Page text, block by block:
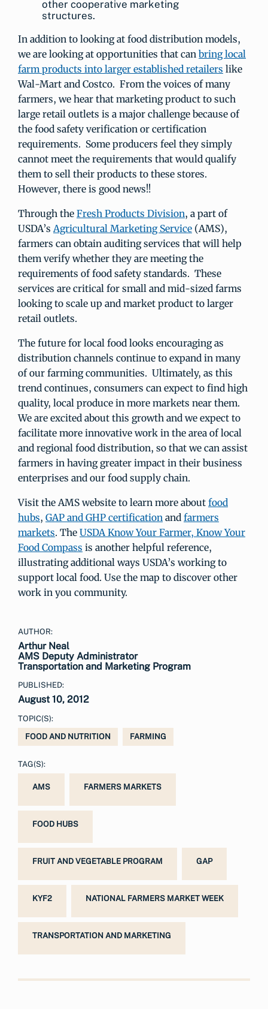
other cooperative marketing
structures.
In addition to looking at food distribution models,
we are looking at opportunities that can bring local
farm products into larger established retailers like
Wal-Mart and Costco. From the voices of many
farmers, we hear that marketing product to such
large retail outlets is a major challenge because of
the food safety verification or certification
requirements. Some producers feel they simply
cannot meet the requirements that would qualify
them to sell their products to these stores.
However, there is good news!!
Through the Fresh Products Division, a part of
USDA’sAgricultural Marketing Service (AMS),
farmers can obtain auditing services that will help
them verify whether they are meeting the
requirements of food safety standards. These
services are critical for small and mid-sized farms
looking to scale up and market product to larger
retail outlets.
The future for local food looks encouraging as
distribution channels continue to expand in many
of our farming communities. Ultimately, as this
trend continues, consumers can expect to find high
quality, local produce in more markets near them.
We are excited about this growth and we expect to
facilitate more innovative work in the area of local
and regional food distribution, so that we can assist
farmers in having greater impact in their business
enterprises and our food supply chain.
Visit the AMS website to learn more about food
hubs, GAP and GHP certification and farmers
markets. The USDA Know Your Farmer, Know Your
Food Compass is another helpful reference,
illustrating additional ways USDA’s working to
support local food. Use the map to discover other
work in you community.
AUTHOR:
Arthur Neal
AMS Deputy Administrator
Transportation and Marketing Program
PUBLISHED:
August 10, 2012
TOPIC(S):
FOOD AND NUTRITION
FARMING
TAG(S):
AMS FARMERS MARKETS
FOOD HUBS
FRUIT AND VEGETABLE PROGRAM GAP
KYF2 NATIONAL FARMERS MARKET WEEK
TRANSPORTATION AND MARKETING